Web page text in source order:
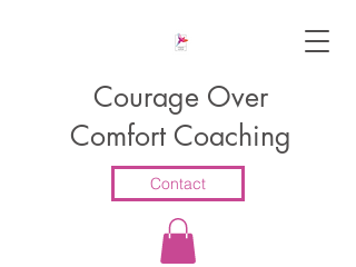
Courage Over
Comfort Coaching
Contact